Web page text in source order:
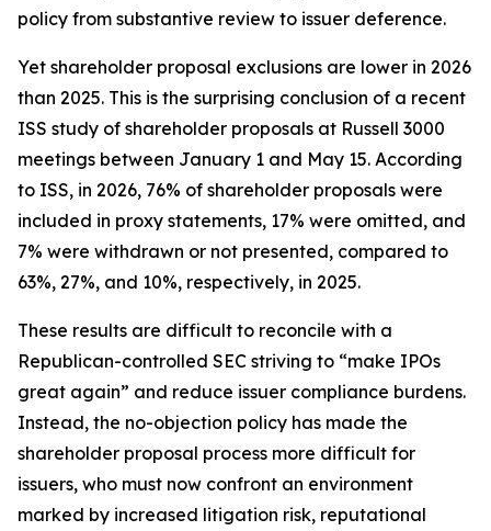
policy from substantive review to issuer deference.
Yet shareholder proposal exclusions are lower in 2026
than 2025. This is the surprising conclusion of a recent
ISS study of shareholder proposals at Russell 3000
meetings between January 1 and May 15. According
to ISS, in 2026, 76% of shareholder proposals were
included in proxy statements, 17% were omitted, and
7% were withdrawn or not presented, compared to
63%, 27%, and 10%, respectively, in 2025.
These results are difficult to reconcile with a
Republican-controlled SEC striving to “make IPOs
great again” and reduce issuer compliance burdens.
Instead, the no-objection policy has made the
shareholder proposal process more difficult for
issuers, who must now confront an environment
marked by increased litigation risk, reputational